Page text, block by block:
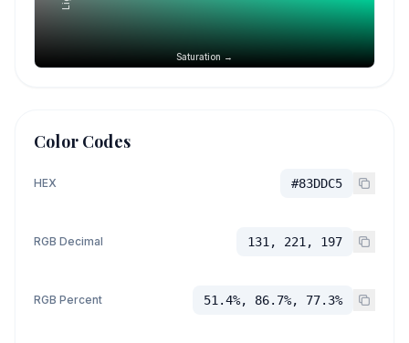
Saturation →
Color Codes
HEX #83DDC5
RGB Decimal 131, 221, 197
RGB Percent 51.4%, 86.7%, 77.3%